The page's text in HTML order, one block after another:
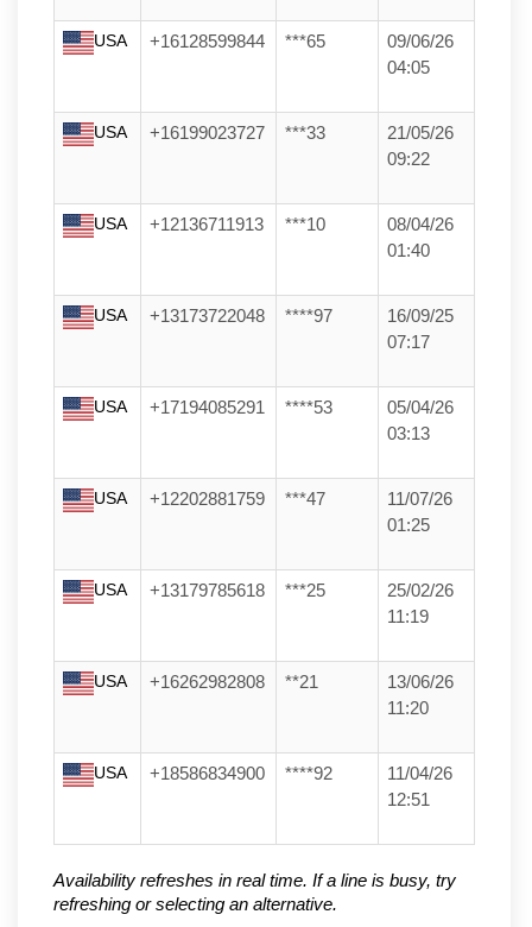
USA +16128599844 ***65
09/06/26
04:05
USA +16199023727 ***33
21/05/26
09:22
USA +12136711913 ***10
08/04/26
01:40
USA +13173722048 ****97
16/09/25
07:17
USA +17194085291 ****53
05/04/26
03:13
USA +12202881759 ***47
11/07/26
01:25
USA +13179785618 ***25
25/02/26
11:19
USA +16262982808 **21
13/06/26
11:20
USA +18586834900 ****92
11/04/26
12:51
Availability refreshes in real time. If a line is busy, try
refreshing or selecting an alternative.